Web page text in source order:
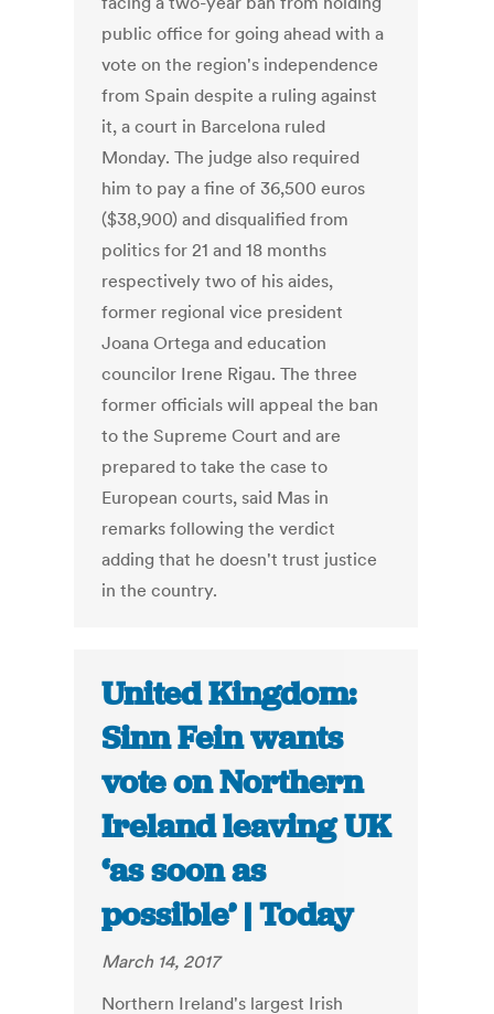
public office for going ahead with a
vote on the region's independence
from Spain despite a ruling against
it, a court in Barcelona ruled
Monday. The judge also required
him to pay a fine of 36,500 euros
($38,900) and disqualified from
politics for 21 and 18 months
respectively two of his aides,
former regional vice president
Joana Ortega and education
councilor Irene Rigau. The three
former officials will appeal the ban
to the Supreme Court and are
prepared to take the case to
European courts, said Mas in
remarks following the verdict
adding that he doesn't trust justice
in the country.
United Kingdom:
Sinn Fein wants
vote on Northern
Ireland leaving UK
‘as soon as
possible’ | Today
March 14, 2017
Northern Ireland's largest Irish